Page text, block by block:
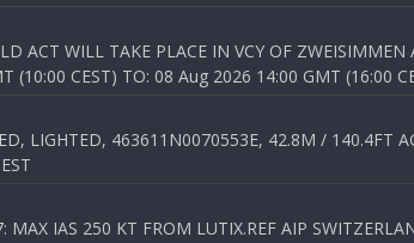
ACT WILL TAKE PLACE IN VCY OF
(10:00 CEST) TO: 08 Aug 2026 14:00 GMT (16:00
LIGHTED, 463611N0070553E, 42.8M / 140.4FT
IAS 250 KT FROM LUTIX.REF AIP